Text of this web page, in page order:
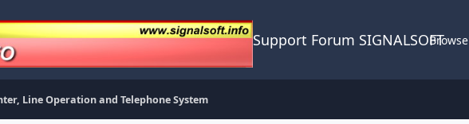
Support Forum SIGNALSOFTBrowse
Line Operation and Telephone System